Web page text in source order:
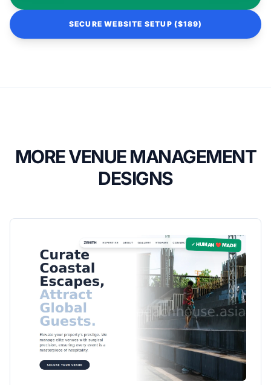
SECURE WEBSITE SETUP ($189)
MORE VENUE MANAGEMENT
DESIGNS
✓ HUMAN ❤️ MADE